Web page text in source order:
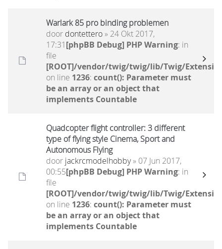
Warlark 85 pro binding problemen
door dontettero» 24 Okt 2017,
17:31[phpBB Debug] PHP Warning: in
file
[ROOT]/vendor/twig/twig/lib/Twig/
on line 1236: count(): Parameter must
be an array or an object that
implements Countable
Quadcopter flight controller: 3 different
type of flying style Cinema, Sport and
Autonomous Flying
door jackrcmodelhobby» 07 Jun 2017,
00:55[phpBB Debug] PHP Warning: in
file
[ROOT]/vendor/twig/twig/lib/Twig/
on line 1236: count(): Parameter must
be an array or an object that
implements Countable